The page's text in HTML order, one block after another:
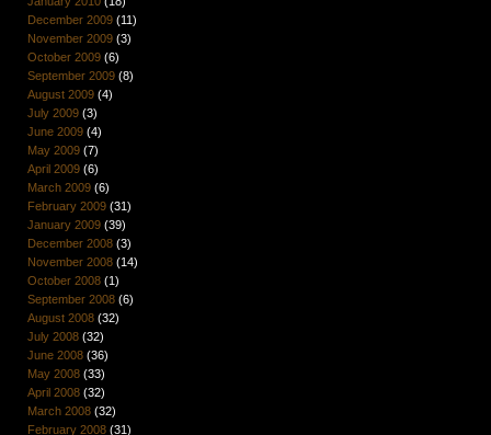
December 2009(11)
November 2009(3)
October 2009(6)
September 2009(8)
August 2009(4)
July 2009(3)
June 2009(4)
May 2009(7)
April 2009(6)
March 2009(6)
February 2009(31)
January 2009(39)
December 2008(3)
November 2008(14)
October 2008(1)
September 2008(6)
August 2008(32)
July 2008(32)
June 2008(36)
May 2008(33)
April 2008(32)
March 2008(32)
February 2008(31)